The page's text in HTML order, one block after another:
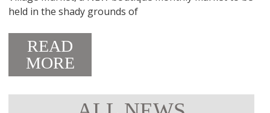
held in the shady grounds of
READ
MORE